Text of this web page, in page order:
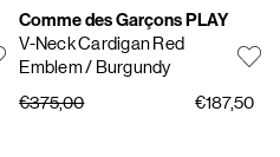
Comme des Garçons PLAY
V-Neck Cardigan Red
Emblem/ Burgundy
€375,00
€187,50